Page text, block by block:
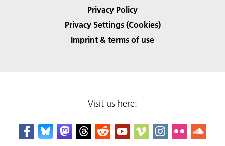
Privacy Policy
Privacy Settings (Cookies)
Imprint & terms of use
Visit us here: